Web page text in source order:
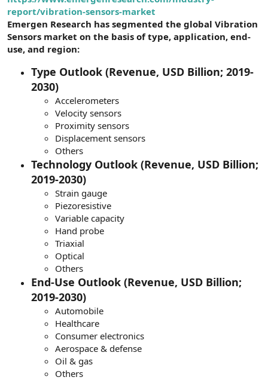
report/vibration-sensors-market
Emergen Research has segmented the global Vibration
Sensors market on the basis of type, application, end-
use, and region:
Type Outlook (Revenue, USD Billion; 2019-
2030)
Accelerometers
Velocity sensors
Proximity sensors
Displacement sensors
Others
Technology Outlook (Revenue, USD Billion;
2019-2030)
Strain gauge
Piezoresistive
Variable capacity
Hand probe
Triaxial
Optical
Others
End-Use Outlook (Revenue, USD Billion;
2019-2030)
Automobile
Healthcare
Consumer electronics
Aerospace & defense
Oil & gas
Others